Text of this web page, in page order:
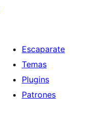
Escaparate
Temas
Plugins
Patrones